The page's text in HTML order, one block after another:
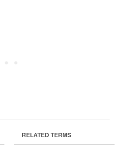
RELATED TERMS